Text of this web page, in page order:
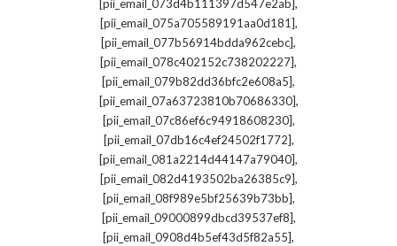
[pii_email_073d4b111397d547e2ab],
[pii_email_075a705589191aa0d181],
[pii_email_077b56914bdda962cebc],
[pii_email_078c402152c738202227],
[pii_email_079b82dd36bfc2e608a5],
[pii_email_07a63723810b70686330],
[pii_email_07c86ef6c94918608230],
[pii_email_07db16c4ef24502f1772],
[pii_email_081a2214d44147a79040],
[pii_email_082d4193502ba26385c9],
[pii_email_08f989e5bf25639b73bb],
[pii_email_09000899dbcd39537ef8],
[pii_email_0908d4b5ef43d5f82a55],